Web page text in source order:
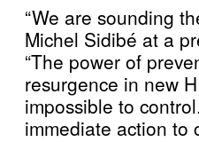
“We are sounding
Michel Sidibé at a
“The power of
resurgence in new
impossible to
immediate action to